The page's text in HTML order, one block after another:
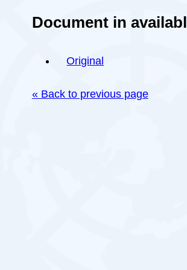
Document in
Original
« Back to previous page